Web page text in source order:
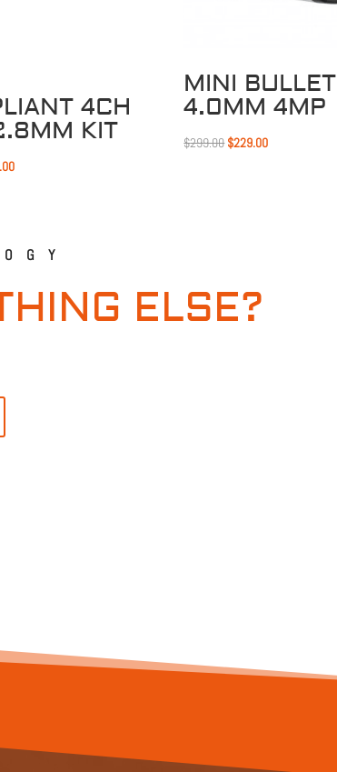
4CH
KIT
Current
MINI BULLET
4.0MM 4MP
$299.00 Original
$229.00Current
ELSE?